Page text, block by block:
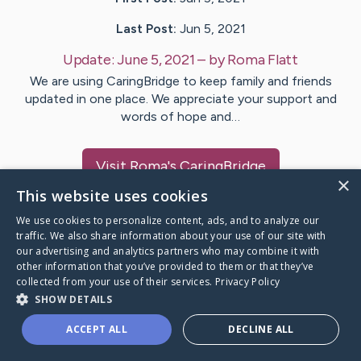
Last Post: Jun 5, 2021
Update: June 5, 2021– byRoma Flatt
We are using CaringBridge to keep family and friends
updated in one place. We appreciate your support and
words of hope and…
VisitRoma's CaringBridge
Caring Bridge dot org
A world where no one goes
×
This website uses cookies
We use cookies to personalize content, ads, and to analyze our
traffic. We also share information about your use of our site with
our advertising and analytics partners who may combine it with
other information that you’ve provided to them or that they’ve
collected from your use of their services. Privacy Policy
SHOW DETAILS
ACCEPT ALL DECLINE ALL